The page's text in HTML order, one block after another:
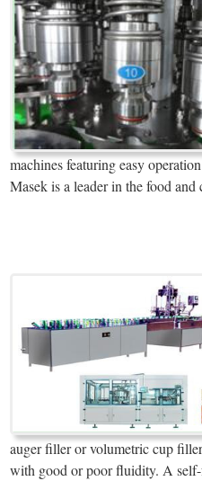
machines featuring easy
Masek is a leader in the food
auger filler or volumetric cup
with good or poor fluidity. A